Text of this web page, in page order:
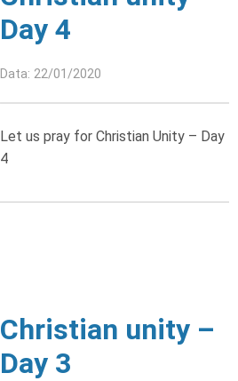
Day 4
Data: 22/01/2020
Let us pray for Christian Unity – Day
4
Christian unity –
Day 3